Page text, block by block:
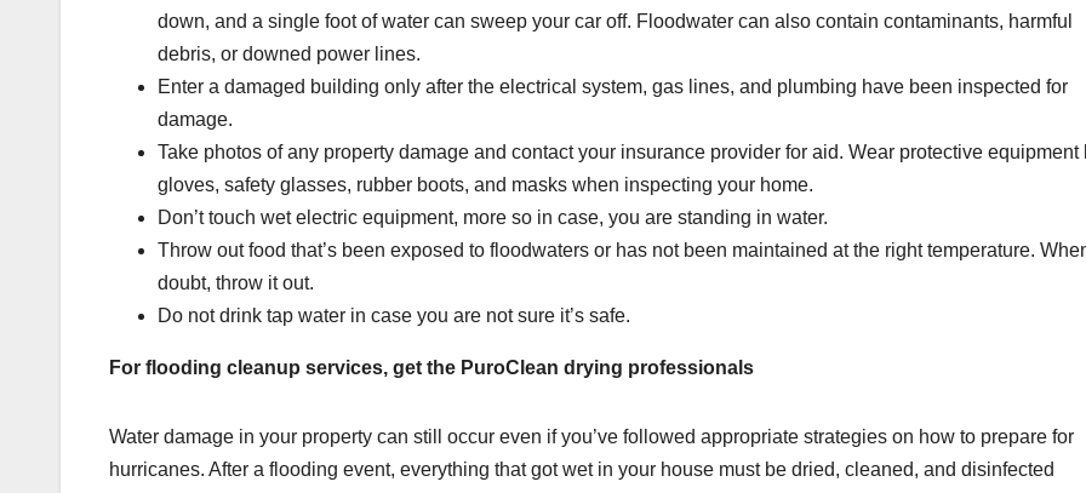
down, and a single foot of water can sweep your car off. Floodwater can also contain contaminants, harmful
debris, or downed power lines.
Enter a damaged building only after the electrical system, gas lines, and plumbing have been inspected for
damage.
Take photos of any property damage and contact your insurance provider for aid. Wear protective equipment
gloves, safety glasses, rubber boots, and masks when inspecting your home.
Don’t touch wet electric equipment, more so in case, you are standing in water.
Throw out food that’s been exposed to floodwaters or has not been maintained at the right temperature.
doubt, throw it out.
Do not drink tap water in case you are not sure it’s safe.
For flooding cleanup services, get the PuroClean drying professionals
Water damage in your property can still occur even if you’ve followed appropriate strategies on how to prepare for
hurricanes. After a flooding event, everything that got wet in your house must be dried, cleaned, and disinfected